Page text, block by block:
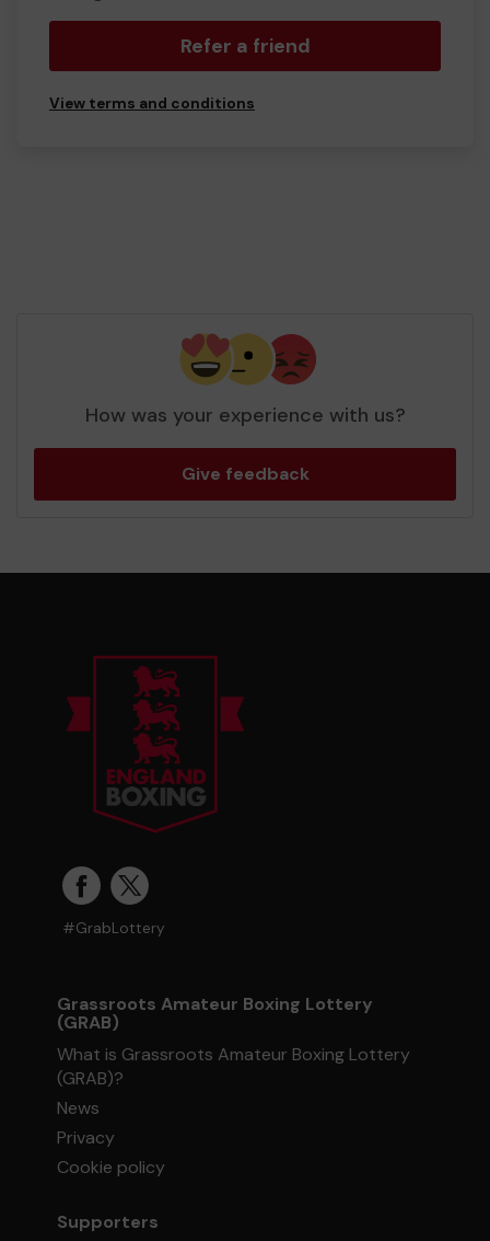
Refer a friend
View terms and conditions
How was your experience with us?
Give feedback
#GrabLottery
Grassroots Amateur Boxing Lottery
(GRAB)
What is Grassroots Amateur Boxing Lottery
(GRAB)?
News
Privacy
Cookie policy
Supporters